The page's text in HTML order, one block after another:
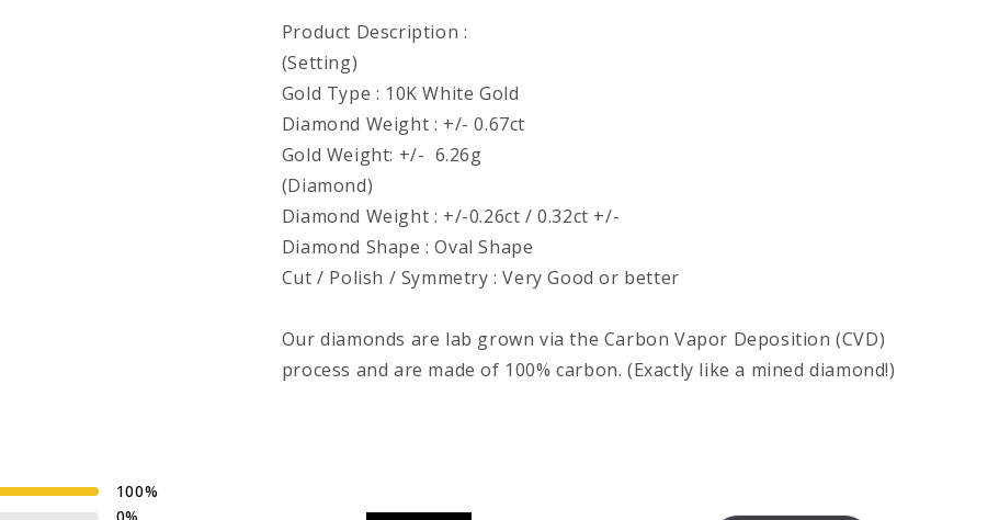
Product Description :
(Setting)
Gold Type : 10K White Gold
Diamond Weight : +/- 0.67ct
Gold Weight: +/- 6.26g
(Diamond)
Diamond Weight : +/-0.26ct / 0.32ct +/-
Diamond Shape : Oval Shape
Cut / Polish / Symmetry : Very Good or better
Our diamonds are lab grown via the Carbon Vapor Deposition (CVD)
process and are made of 100% carbon. (Exactly like a mined diamond!)
100%
0%